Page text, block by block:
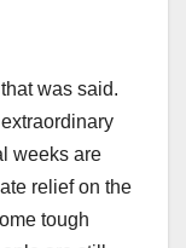
was said.
weeks are
relief on the
tough